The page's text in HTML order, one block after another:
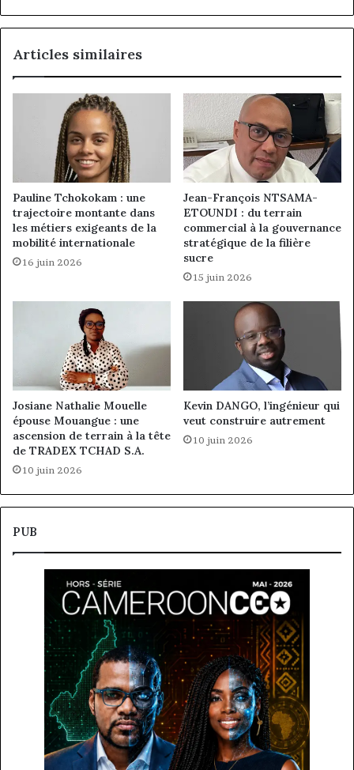
Articles similaires
Pauline Tchokokam : une
trajectoire montante dans
les métiers exigeants de la
mobilité internationale
16 juin 2026
Jean-François NTSAMA-
ETOUNDI : du terrain
commercial à la gouvernance
stratégique de la filière
sucre
15 juin 2026
Josiane Nathalie Mouelle
épouse Mouangue : une
ascension de terrain à la tête
de TRADEX TCHAD S.A.
10 juin 2026
Kevin DANGO, l’ingénieur qui
veut construire autrement
10 juin 2026
PUB